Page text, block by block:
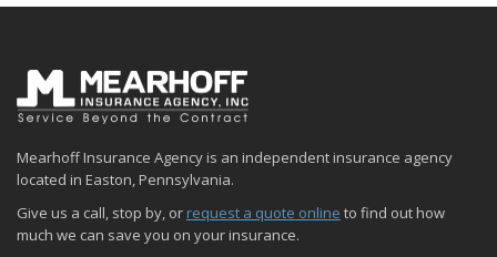
November
How Major Life Events Impact Your Insurance Needs
Choosing the Right Umbrella Insurance Policy: A Guide to Extra
Liability Coverage
September
Essential Safety Gear for Motorcyclists: A Guide to Protection on
Mearhoff Insurance Agency is an independent insurance agency
located in Easton, Pennsylvania.
Give us a call, stop by, or request a quote online to find out how
much we can save you on your insurance.